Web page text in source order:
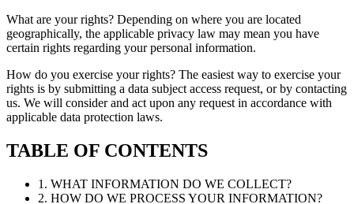
What are your rights? Depending on where you are located
geographically, the applicable privacy law may mean you have
certain rights regarding your personal information.
How do you exercise your rights? The easiest way to exercise your
rights is by submitting a data subject access request, or by contacting
us. We will consider and act upon any request in accordance with
applicable data protection laws.
TABLE OF CONTENTS
1. WHAT INFORMATION DO WE COLLECT?
2. HOW DO WE PROCESS YOUR INFORMATION?